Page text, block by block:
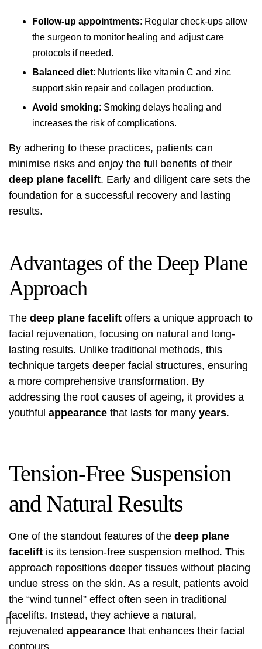
Follow-up appointments: Regular check-ups allow
the surgeon to monitor healing and adjust care
protocols if needed.
Balanced diet: Nutrients like vitamin C and zinc
support skin repair and collagen production.
Avoid smoking: Smoking delays healing and
increases the risk of complications.
By adhering to these practices, patients can
minimise risks and enjoy the full benefits of their
deep plane facelift. Early and diligent care sets the
foundation for a successful recovery and lasting
results.
Advantages of the Deep Plane
Approach
The deep plane facelift offers a unique approach to
facial rejuvenation, focusing on natural and long-
lasting results. Unlike traditional methods, this
technique targets deeper facial structures, ensuring
a more comprehensive transformation. By
addressing the root causes of ageing, it provides a
youthful appearance that lasts for many years.
Tension-Free Suspension
and Natural Results
One of the standout features of the deep plane
facelift is its tension-free suspension method. This
approach repositions deeper tissues without placing
undue stress on the skin. As a result, patients avoid
the “wind tunnel” effect often seen in traditional
facelifts. Instead, they achieve a natural,
rejuvenated appearance that enhances their facial
contours.